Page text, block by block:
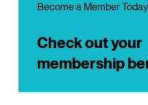
Become a Member
Check out your
membership